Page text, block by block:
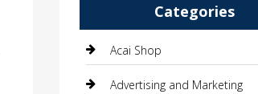
Categories
Acai Shop
Advertising and Marketing